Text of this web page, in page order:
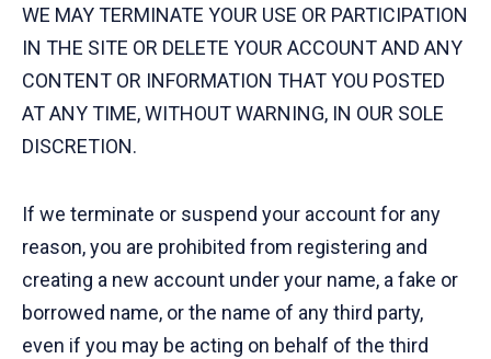
WE MAY TERMINATE YOUR USE OR PARTICIPATION
IN THE SITE OR DELETE YOUR ACCOUNT AND ANY
CONTENT OR INFORMATION THAT YOU POSTED
AT ANY TIME, WITHOUT WARNING, IN OUR SOLE
DISCRETION.
If we terminate or suspend your account for any
reason, you are prohibited from registering and
creating a new account under your name, a fake or
borrowed name, or the name of any third party,
even if you may be acting on behalf of the third